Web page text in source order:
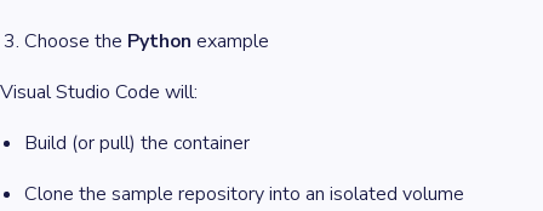
Choose the Python example
Visual Studio Code will:
Build (or pull) the container
Clone the sample repository into an isolated volume